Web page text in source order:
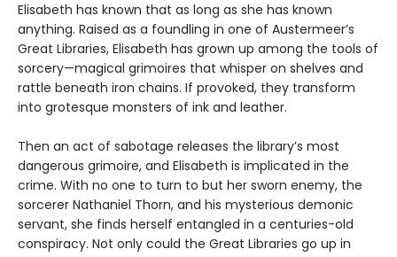
Elisabeth has known that as long as she has known
anything. Raised as a foundling in one of Austermeer’s
Great Libraries, Elisabeth has grown up among the tools of
sorcery—magical grimoires that whisper on shelves and
rattle beneath iron chains. If provoked, they transform
into grotesque monsters of ink and leather.
Then an act of sabotage releases the library’s most
dangerous grimoire, and Elisabeth is implicated in the
crime. With no one to turn to but her sworn enemy, the
sorcerer Nathaniel Thorn, and his mysterious demonic
servant, she finds herself entangled in a centuries-old
conspiracy. Not only could the Great Libraries go up in